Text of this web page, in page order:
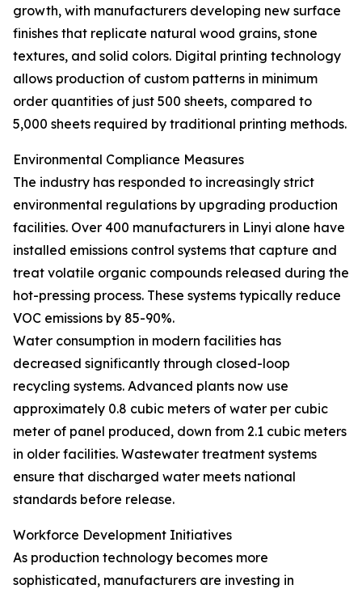
growth, with manufacturers developing new surface
finishes that replicate natural wood grains, stone
textures, and solid colors. Digital printing technology
allows production of custom patterns in minimum
order quantities of just 500 sheets, compared to
5,000 sheets required by traditional printing methods.
Environmental Compliance Measures
The industry has responded to increasingly strict
environmental regulations by upgrading production
facilities. Over 400 manufacturers in Linyi alone have
installed emissions control systems that capture and
treat volatile organic compounds released during the
hot-pressing process. These systems typically reduce
VOC emissions by 85-90%.
Water consumption in modern facilities has
decreased significantly through closed-loop
recycling systems. Advanced plants now use
approximately 0.8 cubic meters of water per cubic
meter of panel produced, down from 2.1 cubic meters
in older facilities. Wastewater treatment systems
ensure that discharged water meets national
standards before release.
Workforce Development Initiatives
As production technology becomes more
sophisticated, manufacturers are investing in